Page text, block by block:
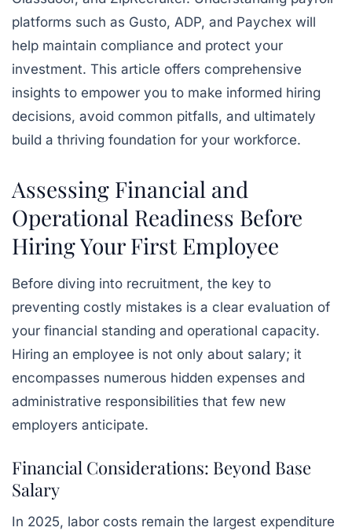
platforms such as Gusto, ADP, and Paychex will
help maintain compliance and protect your
investment. This article offers comprehensive
insights to empower you to make informed hiring
decisions, avoid common pitfalls, and ultimately
build a thriving foundation for your workforce.
Assessing Financial and
Operational Readiness Before
Hiring Your First Employee
Before diving into recruitment, the key to
preventing costly mistakes is a clear evaluation of
your financial standing and operational capacity.
Hiring an employee is not only about salary; it
encompasses numerous hidden expenses and
administrative responsibilities that few new
employers anticipate.
Financial Considerations: Beyond Base
Salary
In 2025, labor costs remain the largest expenditure